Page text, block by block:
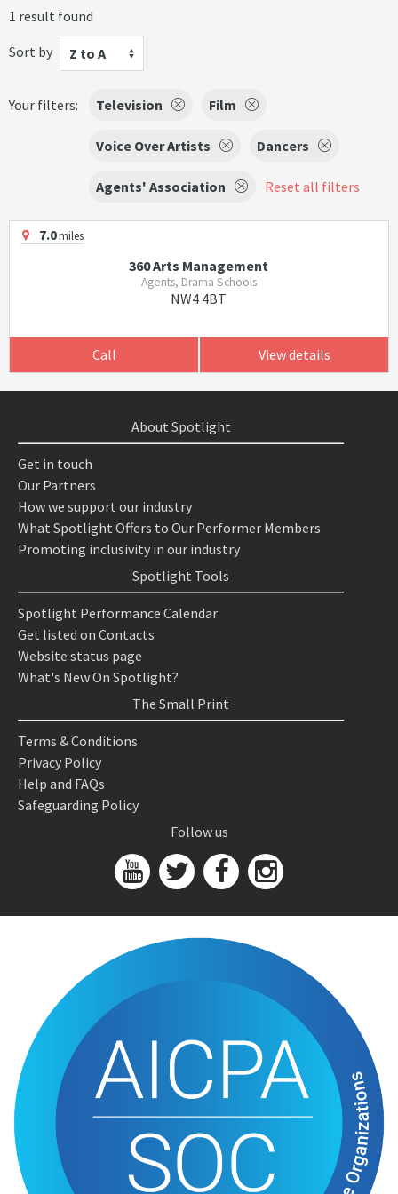
1 result found
Sort by
Z to A
Your filters: Television Film
Voice Over Artists Dancers
Agents' Association Reset all filters
7.0miles
360 Arts Management
Agents, Drama Schools
NW4 4BT
Call View details
About Spotlight
Get in touch
Our Partners
How we support our industry
What Spotlight Offers to Our Performer Members
Promoting inclusivity in our industry
Spotlight Tools
Spotlight Performance Calendar
Get listed on Contacts
Website status page
What's New On Spotlight?
The Small Print
Terms & Conditions
Privacy Policy
Help and FAQs
Safeguarding Policy
Follow us